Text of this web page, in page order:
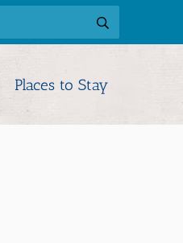
Places to Stay